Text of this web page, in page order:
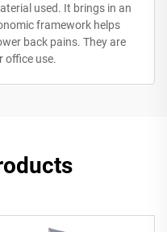
used. It brings in an
framework helps
back pains. They are
office use.